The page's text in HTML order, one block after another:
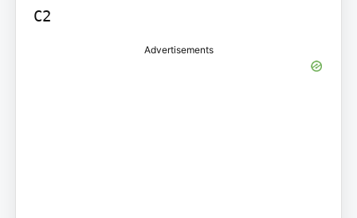
C2
Advertisements